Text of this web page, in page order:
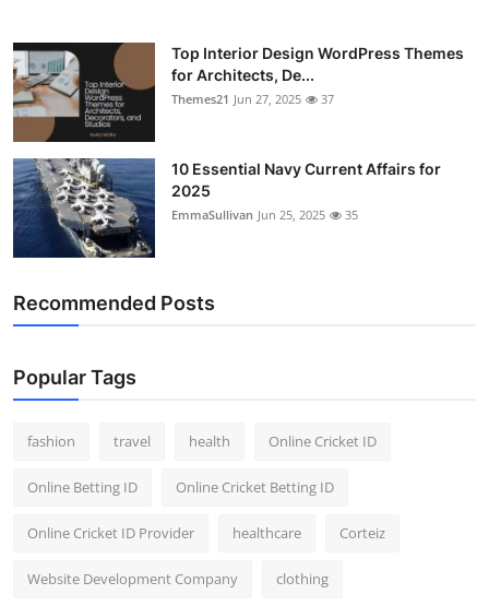
Top Interior Design WordPress Themes
for Architects, De...
Themes21 Jun 27, 2025 37
10 Essential Navy Current Affairs for
2025
EmmaSullivan Jun 25, 2025 35
Recommended Posts
Popular Tags
fashion travel health Online Cricket ID
Online Betting ID Online Cricket Betting ID
Online Cricket ID Provider healthcare Corteiz
Website Development Company clothing